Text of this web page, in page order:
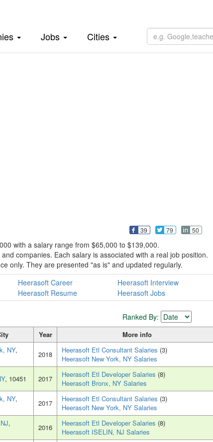
Jobs Cities
39 79 50
with a salary range from $65,000 to $139,000.
companies. Each salary is associated with a real job position.
only. They are presented "as is" and updated regularly.
Heerasoft Career
Heerasoft Interview
Heerasoft Resume
Heerasoft Jobs
Ranked By:
Year More info
NY,
2018 Heerasoft Etl Consultant Salaries (3)
Heerasoft New York, NY Salaries
, 10451 2017 Heerasoft Etl Developer Salaries (8)
Heerasoft Bronx, NY Salaries
NY,
2017 Heerasoft Etl Consultant Salaries (3)
Heerasoft New York, NY Salaries
,
2016 Heerasoft Etl Developer Salaries (8)
Heerasoft ISELIN, NJ Salaries